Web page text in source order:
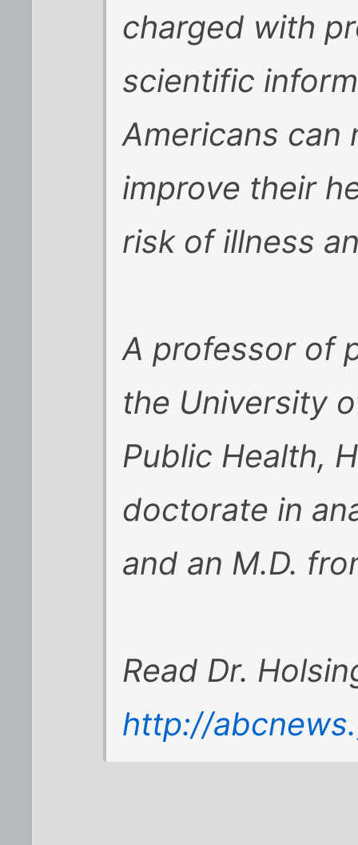
charged with
scientific
Americans can
improve their
risk of illness
A professor of
the University
Public Health,
doctorate in
and an M.D.
Read Dr.
http://